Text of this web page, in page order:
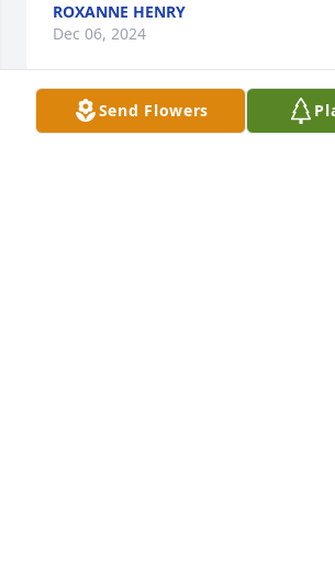
ROXANNE HENRY
Dec 06, 2024
Send Flowers